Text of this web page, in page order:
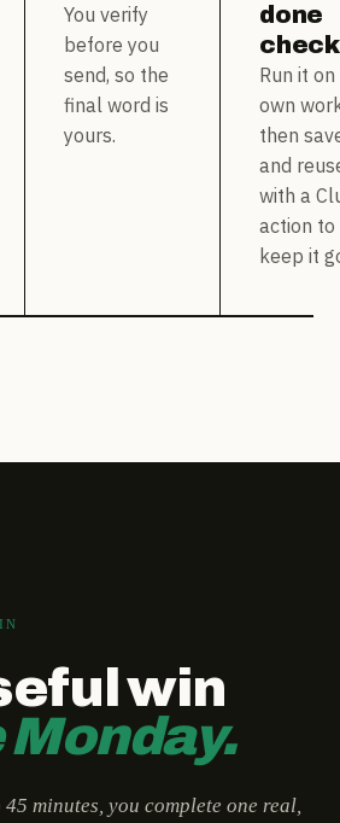
You verify
before you
send, so the
final word is
yours.
done
Run it
own
then
and
with a
action to
keep it
win
minutes, you complete one real,